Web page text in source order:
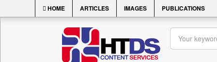
HOME ARTICLES IMAGES PUBLICATIONS